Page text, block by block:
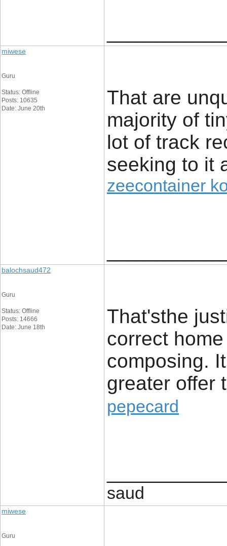
miwese
Guru
Status: Offline
Posts: 10635
Date: June 20th
That are
majority of
lot of track
seeking to it
zeecontainer
balochsaud472
Guru
Status: Offline
Posts: 14666
Date: June 18th
That'sthe
correct
composing.
greater offer
pepecard
saud
miwese
Guru